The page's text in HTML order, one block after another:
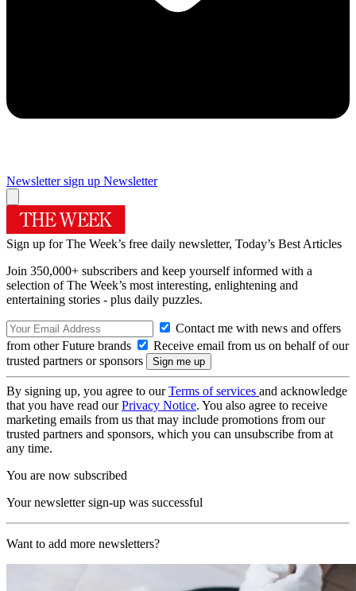
Newsletter sign up Newsletter
Sign up for The Week’s free daily newsletter, Today’s Best Articles
Join 350,000+ subscribers and keep yourself informed with a
selection of The Week’s most interesting, enlightening and
entertaining stories - plus daily puzzles.
Contact me with news and offers
from other Future brands
Receive email from us on behalf of our
trusted partners or sponsors
By signing up, you agree to ourTerms of services and acknowledge
that you have read ourPrivacy Notice. You also agree to receive
marketing emails from us that may include promotions from our
trusted partners and sponsors, which you can unsubscribe from at
any time.
You are now subscribed
Your newsletter sign-up was successful
Want to add more newsletters?